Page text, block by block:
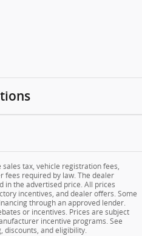
tax, vehicle registration fees,
fees required by law. The dealer
in the advertised price. All prices
incentives, and dealer offers. Some
through an approved lender.
or incentives. Prices are subject
incentive programs. See
discounts, and eligibility.